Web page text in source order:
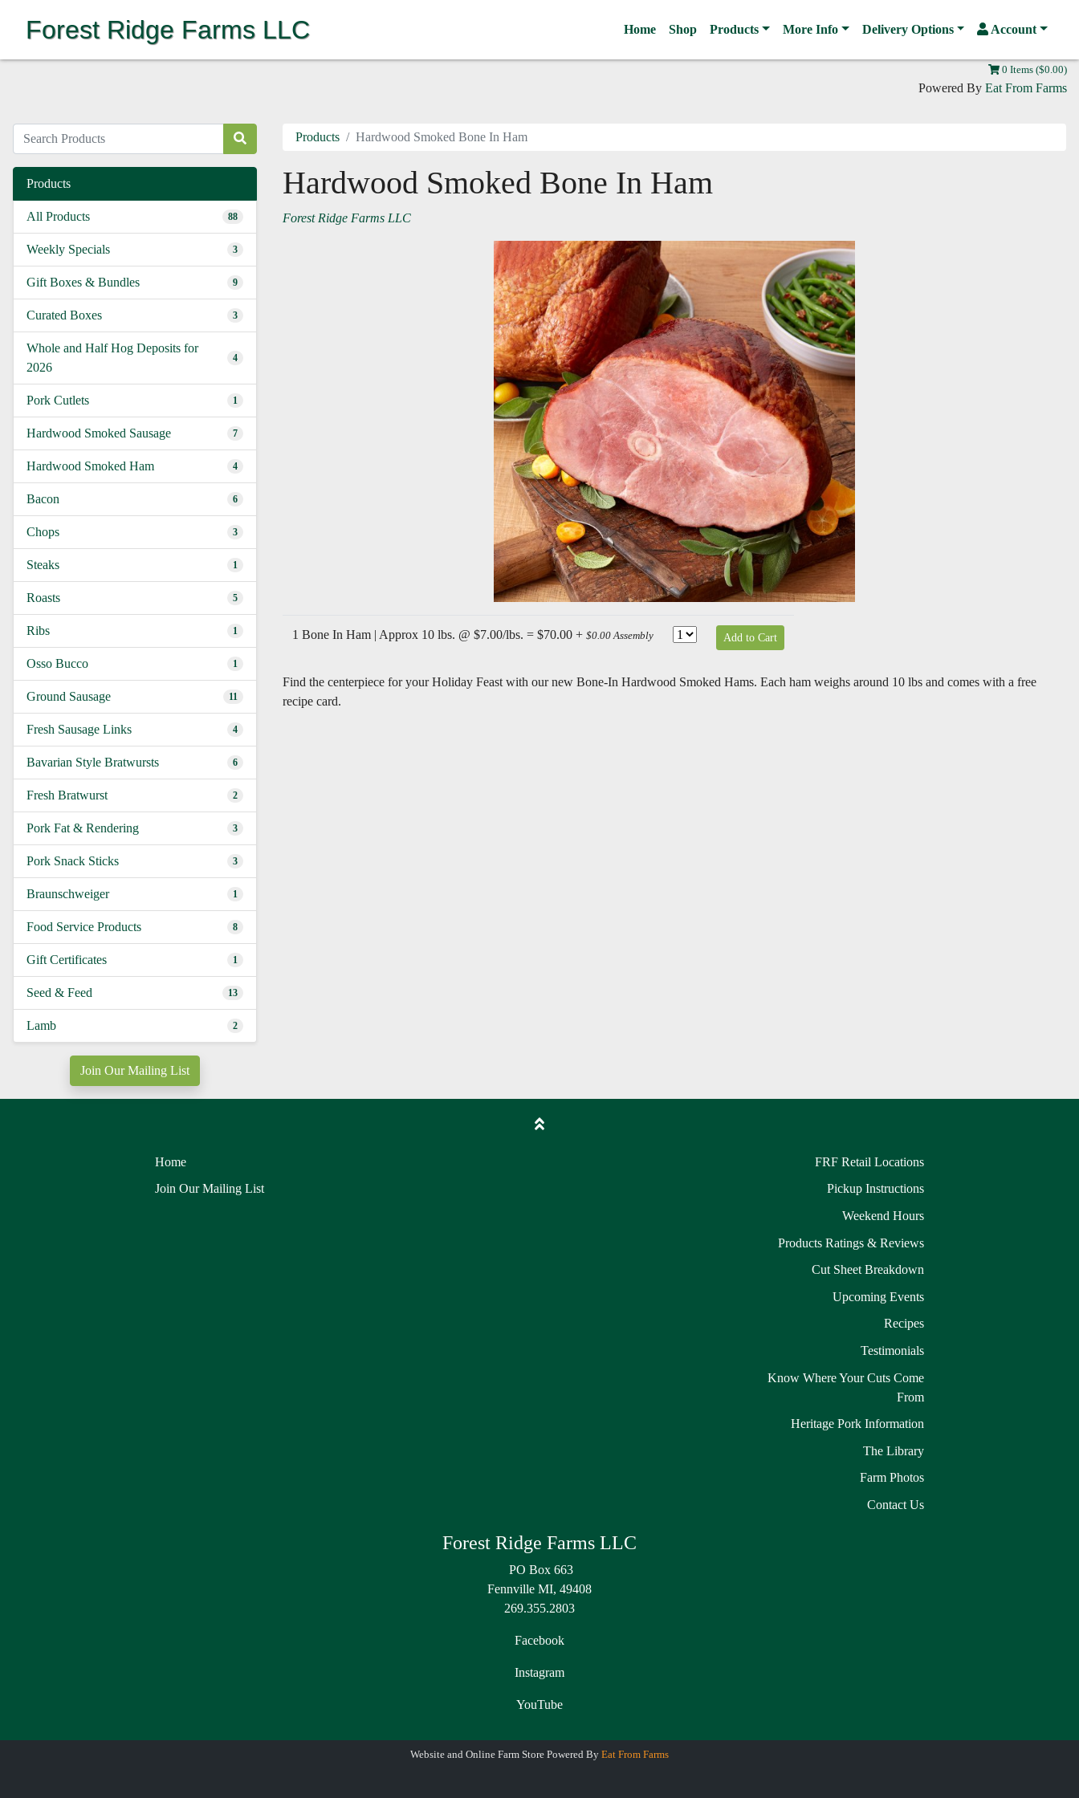
Forest Ridge Farms LLC Home Shop Products More Info Delivery Options Account
0 Items ($0.00)
Powered By Eat From Farms
Products
All Products 88
Weekly Specials 3
Gift Boxes & Bundles 9
Curated Boxes 3
Whole and Half Hog Deposits for
2026
4
Pork Cutlets 1
Hardwood Smoked Sausage 7
Hardwood Smoked Ham 4
Bacon 6
Chops 3
Steaks 1
Roasts 5
Ribs 1
Osso Bucco 1
Ground Sausage 11
Fresh Sausage Links 4
Bavarian Style Bratwursts 6
Fresh Bratwurst 2
Pork Fat & Rendering 3
Pork Snack Sticks 3
Braunschweiger 1
Food Service Products 8
Gift Certificates 1
Seed & Feed 13
Lamb 2
Join Our Mailing List
Products Hardwood Smoked Bone In Ham
Hardwood Smoked Bone In Ham
Forest Ridge Farms LLC
1 Bone In Ham | Approx 10 lbs. @ $7.00/lbs. = $70.00 + $0.00 Assembly Add to Cart
Find the centerpiece for your Holiday Feast with our new Bone-In Hardwood Smoked Hams. Each ham weighs around 10 lbs and comes with a free
recipe card.
Home
Join Our Mailing List
FRF Retail Locations
Pickup Instructions
Weekend Hours
Products Ratings & Reviews
Cut Sheet Breakdown
Upcoming Events
Recipes
Testimonials
Know Where Your Cuts Come
From
Heritage Pork Information
The Library
Farm Photos
Contact Us
Forest Ridge Farms LLC
PO Box 663
Fennville MI, 49408
269.355.2803
Facebook
Instagram
YouTube
Website and Online Farm Store Powered By Eat From Farms